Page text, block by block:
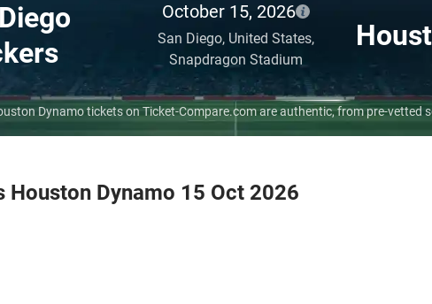
October 15, 2026
San Diego, United States,
Snapdragon Stadium
Dynamo tickets on Ticket-Compare.com are authentic, from pre-vetted
Houston Dynamo 15 Oct 2026